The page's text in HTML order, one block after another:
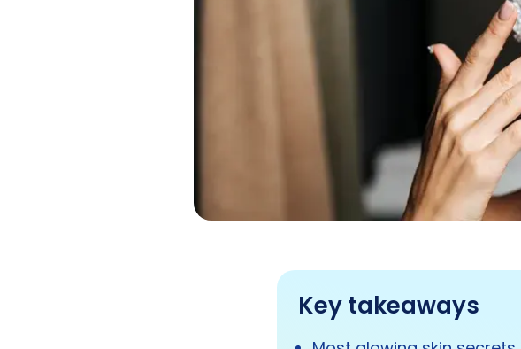
Key takeaways